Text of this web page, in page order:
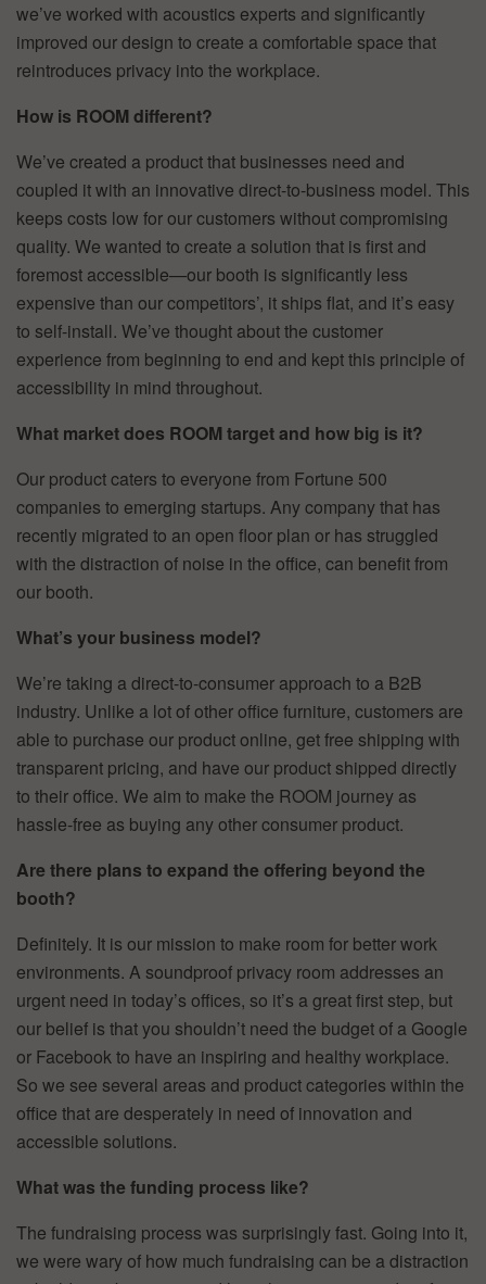
we’ve worked with acoustics experts and significantly
improved our design to create a comfortable space that
reintroduces privacy into the workplace.
How is ROOM different?
We’ve created a product that businesses need and
coupled it with an innovative direct-to-business model. This
keeps costs low for our customers without compromising
quality. We wanted to create a solution that is first and
foremost accessible—our booth is significantly less
expensive than our competitors’, it ships flat, and it’s easy
to self-install. We’ve thought about the customer
experience from beginning to end and kept this principle of
accessibility in mind throughout.
What market does ROOM target and how big is it?
Our product caters to everyone from Fortune 500
companies to emerging startups. Any company that has
recently migrated to an open floor plan or has struggled
with the distraction of noise in the office, can benefit from
our booth.
What’s your business model?
We’re taking a direct-to-consumer approach to a B2B
industry. Unlike a lot of other office furniture, customers are
able to purchase our product online, get free shipping with
transparent pricing, and have our product shipped directly
to their office. We aim to make the ROOM journey as
hassle-free as buying any other consumer product.
Are there plans to expand the offering beyond the
booth?
Definitely. It is our mission to make room for better work
environments. A soundproof privacy room addresses an
urgent need in today’s offices, so it’s a great first step, but
our belief is that you shouldn’t need the budget of a Google
or Facebook to have an inspiring and healthy workplace.
So we see several areas and product categories within the
office that are desperately in need of innovation and
accessible solutions.
What was the funding process like?
The fundraising process was surprisingly fast. Going into it,
we were wary of how much fundraising can be a distraction